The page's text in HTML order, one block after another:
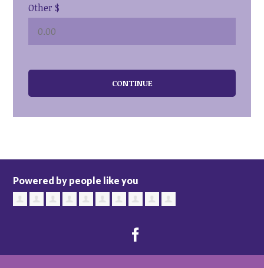
Other $
CONTINUE
Powered by people like you